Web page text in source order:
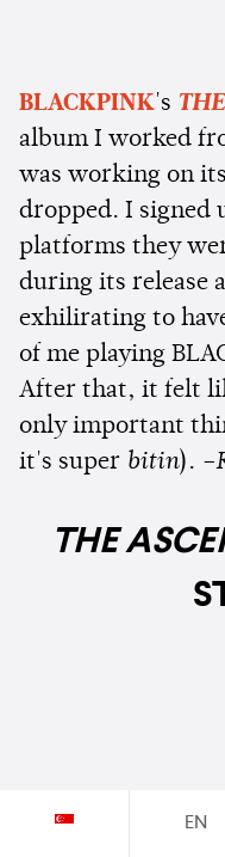
BLACKPINK's
album I worked
was working on
dropped. I signed
platforms they
during its release
exhilirating to
of me playing
After that, it felt
only important
it's super bitin).
THE
EN